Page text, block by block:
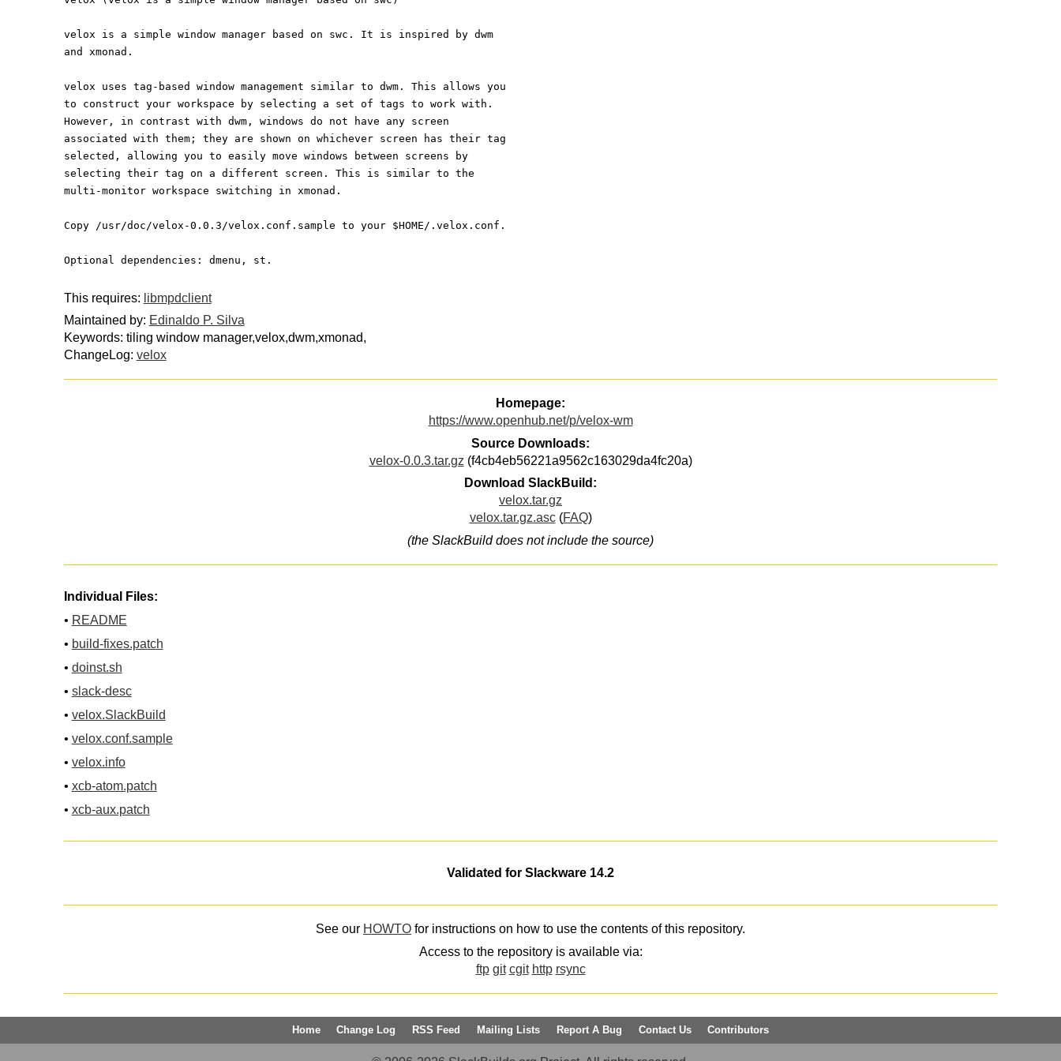
velox is a simple window manager based on swc. It is inspired by dwm
and xmonad.
velox uses tag-based window management similar to dwm. This allows you
to construct your workspace by selecting a set of tags to work with.
However, in contrast with dwm, windows do not have any screen
associated with them; they are shown on whichever screen has their tag
selected, allowing you to easily move windows between screens by
selecting their tag on a different screen. This is similar to the
multi-monitor workspace switching in xmonad.
Copy /usr/doc/velox-0.0.3/velox.conf.sample to your $HOME/.velox.conf.
Optional dependencies: dmenu, st.
This requires: libmpdclient
Maintained by: Edinaldo P. Silva
Keywords: tiling window manager,velox,dwm,xmonad,
ChangeLog: velox
Homepage:
https://www.openhub.net/p/velox-wm
Source Downloads:
velox-0.0.3.tar.gz (f4cb4eb56221a9562c163029da4fc20a)
Download SlackBuild:
velox.tar.gz
velox.tar.gz.asc(FAQ)
(the SlackBuild does not include the source)
Individual Files:
• README
• build-fixes.patch
• doinst.sh
• slack-desc
• velox.SlackBuild
• velox.conf.sample
• velox.info
• xcb-atom.patch
• xcb-aux.patch
Validated for Slackware 14.2
See our HOWTO for instructions on how to use the contents of this repository.
Access to the repository is available via:
ftp git cgit http rsync
Home Change Log RSS Feed Mailing Lists Report A Bug Contact Us Contributors